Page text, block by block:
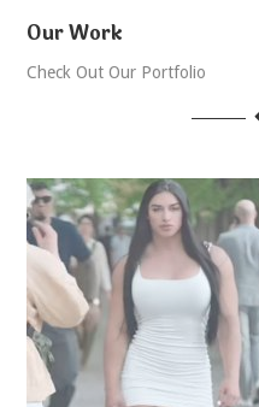
Our Work
Check Out Our Portfolio